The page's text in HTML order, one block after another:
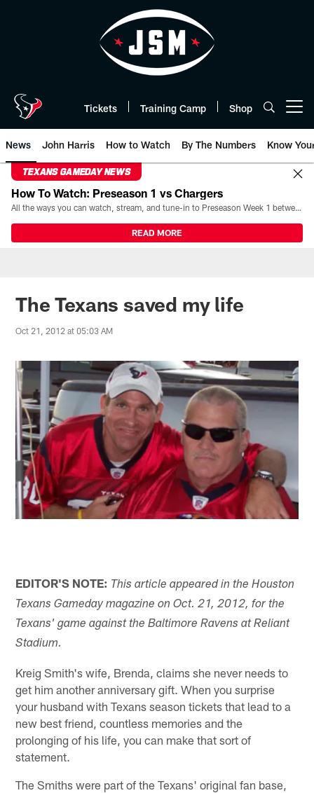
Tickets Training Camp Shop
News John Harris How to Watch By The Numbers Know
TEXANS GAMEDAY NEWS
How To Watch: Preseason 1 vs Chargers
All the ways you can watch, stream, and tune-in to Preseason Week 1 between the Texans and the Los Angeles Chargers at Reliant Stadium on August 13.
READ MORE
The Texans saved my life
Oct 21, 2012 at 05:03 AM
EDITOR'S NOTE: This article appeared in the Houston
Texans Gameday magazine on Oct. 21, 2012, for the
Texans' game against the Baltimore Ravens at Reliant
Stadium.
Kreig Smith's wife, Brenda, claims she never needs to
get him another anniversary gift. When you surprise
your husband with Texans season tickets that lead to a
new best friend, countless memories and the
prolonging of his life, you can make that sort of
statement.
The Smiths were part of the Texans' original fan base,